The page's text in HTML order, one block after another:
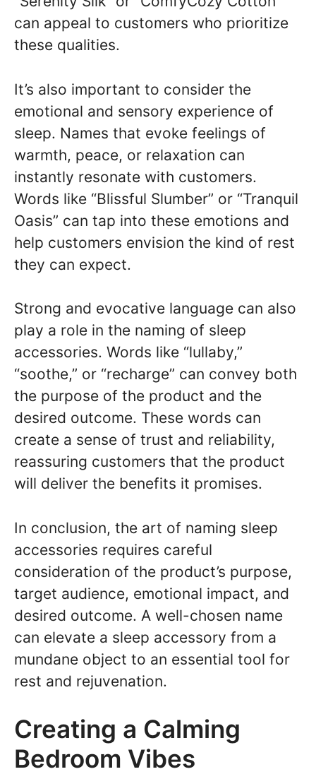
can appeal to customers who prioritize
these qualities.
It’s also important to consider the
emotional and sensory experience of
sleep. Names that evoke feelings of
warmth, peace, or relaxation can
instantly resonate with customers.
Words like “Blissful Slumber” or “Tranquil
Oasis” can tap into these emotions and
help customers envision the kind of rest
they can expect.
Strong and evocative language can also
play a role in the naming of sleep
accessories. Words like “lullaby,”
“soothe,” or “recharge” can convey both
the purpose of the product and the
desired outcome. These words can
create a sense of trust and reliability,
reassuring customers that the product
will deliver the benefits it promises.
In conclusion, the art of naming sleep
accessories requires careful
consideration of the product’s purpose,
target audience, emotional impact, and
desired outcome. A well-chosen name
can elevate a sleep accessory from a
mundane object to an essential tool for
rest and rejuvenation.
Creating a Calming
Bedroom Vibes